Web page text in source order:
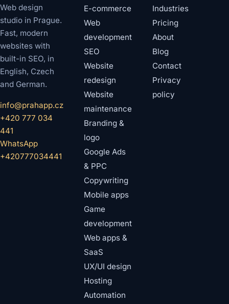
Web design
studio in Prague.
Fast, modern
websites with
built-in SEO, in
English, Czech
and German.
info@prahapp.cz
+420 777 034
441
WhatsApp
+420777034441
E-commerce
Web
development
SEO
Website
redesign
Website
maintenance
Branding &
logo
Google Ads
& PPC
Copywriting
Mobile apps
Game
development
Web apps &
SaaS
UX/UI design
Hosting
Automation
Industries
Pricing
About
Blog
Contact
Privacy
policy